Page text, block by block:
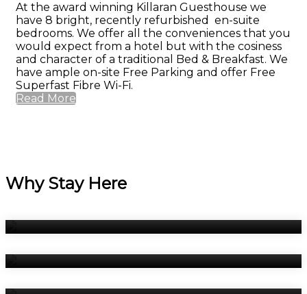
At the award winning Killaran Guesthouse we
have 8 bright, recently refurbished en-suite
bedrooms. We offer all the conveniences that you
would expect from a hotel but with the cosiness
and character of a traditional Bed & Breakfast. We
have ample on-site Free Parking and offer Free
Superfast Fibre Wi-Fi.
Read More
Why Stay Here
Breakfast
Book Now